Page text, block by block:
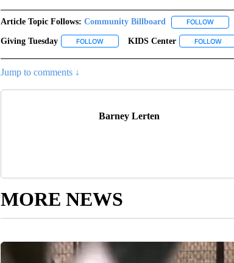
Article Topic Follows: Community Billboard FOLLOW
Giving Tuesday FOLLOWFOLLOW "GIVING TUESDAY" TO
KIDS Center FOLLOW
Jump to comments ↓
Barney Lerten
MORE NEWS